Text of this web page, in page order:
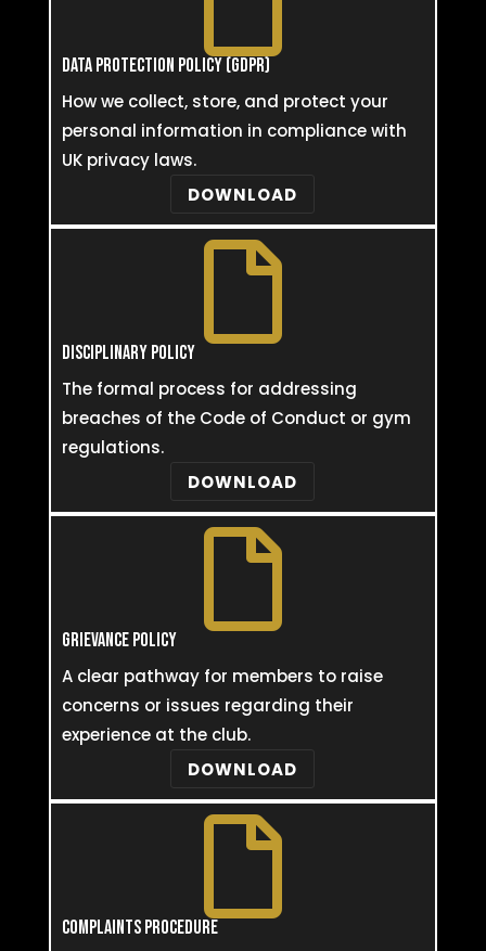
DATA PROTECTION POLICY (GDPR)
How we collect, store, and protect your
personal information in compliance with
UK privacy laws.
DOWNLOAD

DISCIPLINARY POLICY
The formal process for addressing
breaches of the Code of Conduct or gym
regulations.
DOWNLOAD

GRIEVANCE POLICY
A clear pathway for members to raise
concerns or issues regarding their
experience at the club.
DOWNLOAD

COMPLAINTS PROCEDURE